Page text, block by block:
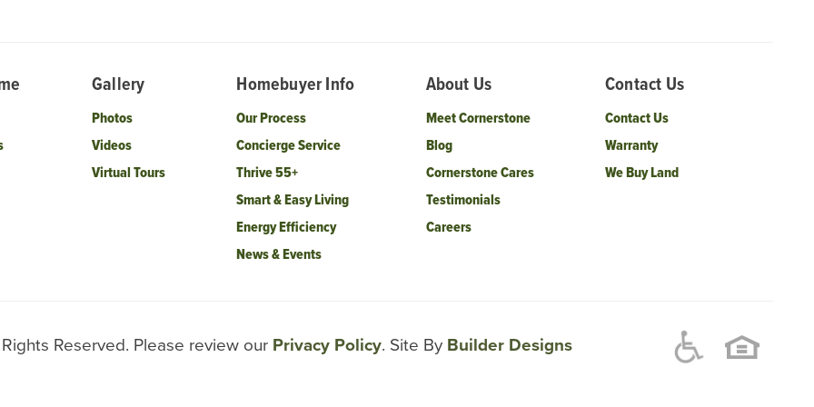
Gallery
Photos
Videos
Virtual Tours
Homebuyer Info
Our Process
Concierge Service
Thrive 55+
Smart & Easy Living
Energy Efficiency
News & Events
About Us
Meet Cornerstone
Blog
Cornerstone Cares
Testimonials
Careers
Contact Us
Contact Us
Warranty
We Buy Land
Reserved. Please review our Privacy Policy. Site By Builder Designs